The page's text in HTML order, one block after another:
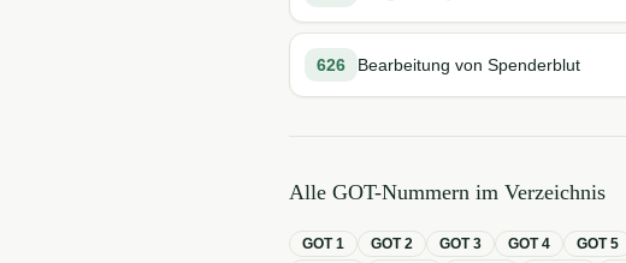
626 Bearbeitung von Spenderblut
Alle GOT-Nummern im Verzeichnis
GOT1 GOT2 GOT3 GOT4 GOT5